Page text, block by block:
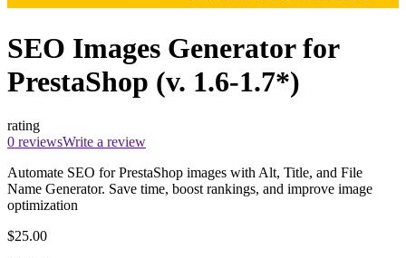
SEO Images Generator for
PrestaShop (v. 1.6-1.7*)
rating
0 reviewsWrite a review
Automate SEO for PrestaShop images with Alt, Title, and File
Name Generator. Save time, boost rankings, and improve image
optimization
$25.00